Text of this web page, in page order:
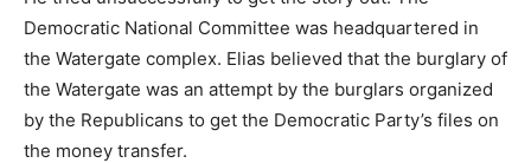
Democratic National Committee was headquartered in
the Watergate complex. Elias believed that the burglary of
the Watergate was an attempt by the burglars organized
by the Republicans to get the Democratic Party’s files on
the money transfer.